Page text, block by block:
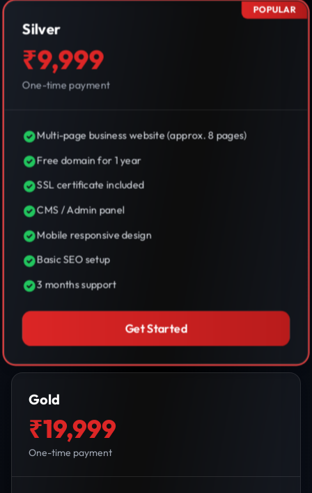
POPULAR
Silver
₹9,999
One-time payment
Multi-page business website (approx. 8 pages)
Free domain for 1 year
SSL certificate included
CMS / Admin panel
Mobile responsive design
Basic SEO setup
3 months support
Get Started
Gold
₹19,999
One-time payment